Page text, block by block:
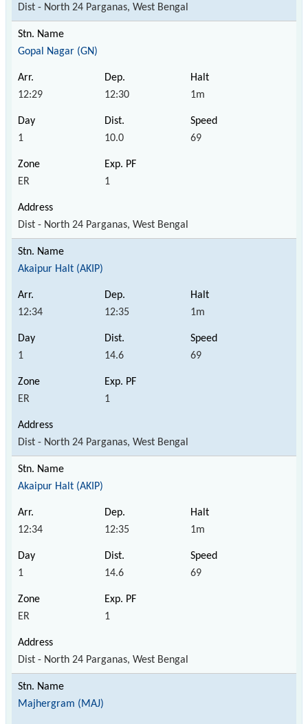
Dist - North 24 Parganas, West Bengal
Gopal Nagar (GN)
12:29 12:30 1m
1 10.0 69
ER 1
Dist - North 24 Parganas, West Bengal
Akaipur Halt (AKIP)
12:34 12:35 1m
1 14.6 69
ER 1
Dist - North 24 Parganas, West Bengal
Akaipur Halt (AKIP)
12:34 12:35 1m
1 14.6 69
ER 1
Dist - North 24 Parganas, West Bengal
Majhergram (MAJ)